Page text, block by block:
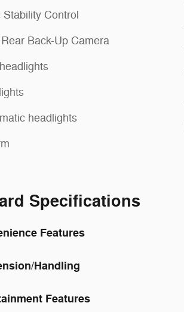
Stability Control
Back-Up Camera
headlights
Specifications
Features
Handling
Features